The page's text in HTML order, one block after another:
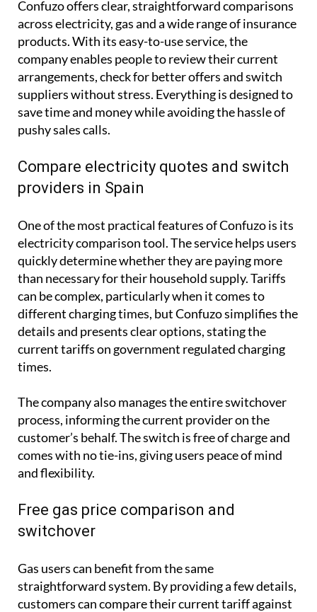
Confuzo offers clear, straightforward comparisons
across electricity, gas and a wide range of insurance
products. With its easy-to-use service, the
company enables people to review their current
arrangements, check for better offers and switch
suppliers without stress. Everything is designed to
save time and money while avoiding the hassle of
pushy sales calls.
Compare electricity quotes and switch
providers in Spain
One of the most practical features of Confuzo is its
electricity comparison tool. The service helps users
quickly determine whether they are paying more
than necessary for their household supply. Tariffs
can be complex, particularly when it comes to
different charging times, but Confuzo simplifies the
details and presents clear options, stating the
current tariffs on government regulated charging
times.
The company also manages the entire switchover
process, informing the current provider on the
customer’s behalf. The switch is free of charge and
comes with no tie-ins, giving users peace of mind
and flexibility.
Free gas price comparison and
switchover
Gas users can benefit from the same
straightforward system. By providing a few details,
customers can compare their current tariff against